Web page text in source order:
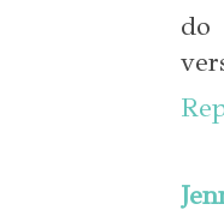
do